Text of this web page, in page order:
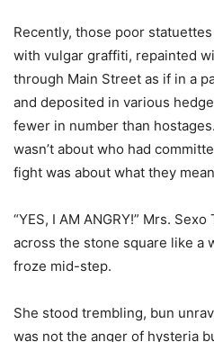
Recently, those poor
with vulgar graffiti, repainted
through Main Street as if in a
and deposited in various
fewer in number than
wasn’t about who had
fight was about what they
“YES, I AM ANGRY!” Mrs.
across the stone square like a
froze mid-step.
She stood trembling, bun
was not the anger of hysteria